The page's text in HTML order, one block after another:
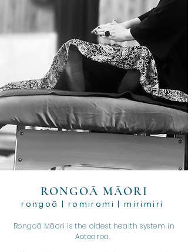
RONGOĀ MĀORI
rongoā | romiromi | mirimiri
Rongoā Māori is the oldest health system in
Aotearoa.